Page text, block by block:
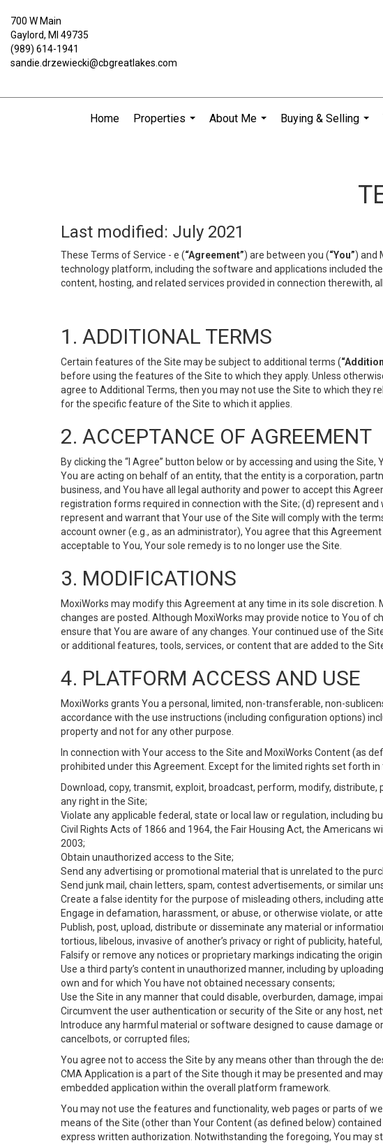
700 W Main
Gaylord, MI 49735
(989) 614-1941
sandie.drzewiecki@cbgreatlakes.com
Home
Properties
About Me
Buying & Selling
Last modified: July 2021
These Terms of Service - e (“Agreement”) are between you (“You”) and
technology platform, including the software and applications included
content, hosting, and related services provided in connection therewith,
1. ADDITIONAL TERMS
Certain features of the Site may be subject to additional terms (
before using the features of the Site to which they apply. Unless
agree to Additional Terms, then you may not use the Site to which they
for the specific feature of the Site to which it applies.
2. ACCEPTANCE OF AGREEMENT
By clicking the “I Agree” button below or by accessing and using the
You are acting on behalf of an entity, that the entity is a corporation,
business, and You have all legal authority and power to accept this
registration forms required in connection with the Site; (d) represent
represent and warrant that Your use of the Site will comply with the
account owner (e.g., as an administrator), You agree that this
acceptable to You, Your sole remedy is to no longer use the Site.
3. MODIFICATIONS
MoxiWorks may modify this Agreement at any time in its sole
changes are posted. Although MoxiWorks may provide notice to You of
ensure that You are aware of any changes. Your continued use of the
or additional features, tools, services, or content that are added to the
4. PLATFORM ACCESS AND USE
MoxiWorks grants You a personal, limited, non-transferable, non-
accordance with the use instructions (including configuration options)
property and not for any other purpose.
In connection with Your access to the Site and MoxiWorks Content (as
prohibited under this Agreement. Except for the limited rights set forth in
Download, copy, transmit, exploit, broadcast, perform, modify,
any right in the Site;
Violate any applicable federal, state or local law or regulation, including
Civil Rights Acts of 1866 and 1964, the Fair Housing Act, the Americans
2003;
Obtain unauthorized access to the Site;
Send any advertising or promotional material that is unrelated to the
Send junk mail, chain letters, spam, contest advertisements, or similar
Create a false identity for the purpose of misleading others, including
Engage in defamation, harassment, or abuse, or otherwise violate, or
Publish, post, upload, distribute or disseminate any material or
tortious, libelous, invasive of another’s privacy or right of publicity,
Falsify or remove any notices or proprietary markings indicating the
Use a third party’s content in unauthorized manner, including by
own and for which You have not obtained necessary consents;
Use the Site in any manner that could disable, overburden, damage,
Circumvent the user authentication or security of the Site or any host,
Introduce any harmful material or software designed to cause damage
cancelbots, or corrupted files;
You agree not to access the Site by any means other than through the
CMA Application is a part of the Site though it may be presented and
embedded application within the overall platform framework.
You may not use the features and functionality, web pages or parts of
means of the Site (other than Your Content (as defined below)
express written authorization. Notwithstanding the foregoing, You may